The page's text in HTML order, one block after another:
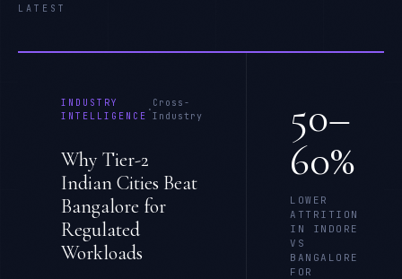
LATEST
INDUSTRY
INTELLIGENCE
·
Cross-
Industry
Why Tier-2
Indian Cities Beat
Bangalore for
Regulated
Workloads
50–
60%
LOWER
ATTRITION
IN INDORE
VS
BANGALORE
FOR